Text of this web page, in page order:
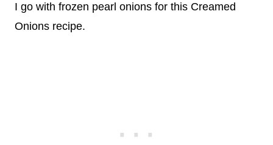
I go with frozen pearl onions for this Creamed
Onions recipe.